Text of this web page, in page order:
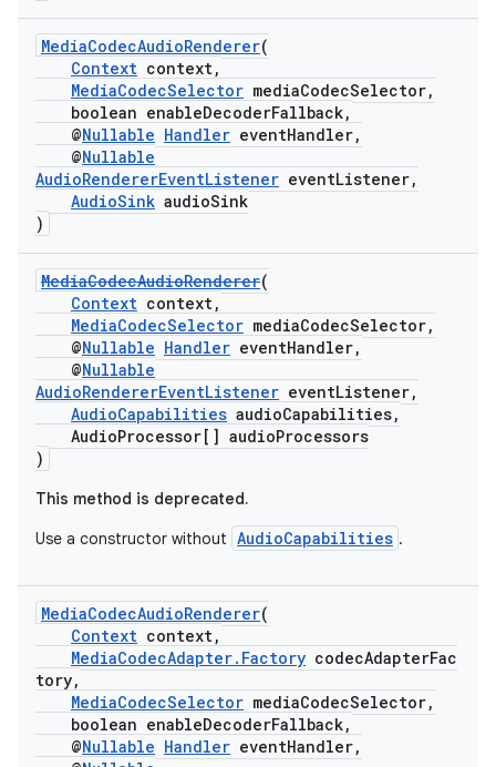
MediaCodecAudioRenderer(
Context context,
MediaCodecSelector mediaCodecSelector,
boolean enableDecoderFallback,
@Nullable Handler eventHandler,
@Nullable
AudioRendererEventListener eventListener,
AudioSink audioSink
)
MediaCodecAudioRenderer(
Context context,
MediaCodecSelector mediaCodecSelector,
@Nullable Handler eventHandler,
@Nullable
AudioRendererEventListener eventListener,
AudioCapabilities audioCapabilities,
AudioProcessor[] audioProcessors
)
This method is deprecated.
Use a constructor without AudioCapabilities .
MediaCodecAudioRenderer(
Context context,
MediaCodecAdapter.Factory codecAdapterFac
tory,
MediaCodecSelector mediaCodecSelector,
boolean enableDecoderFallback,
@Nullable Handler eventHandler,